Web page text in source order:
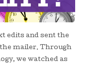
edits and sent the
mailer. Through
we watched as